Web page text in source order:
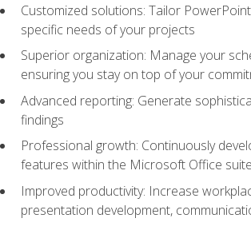
Customized solutions: Tailor
specific needs of your projects
Superior organization: Manage your
ensuring you stay on top of your
Advanced reporting: Generate
findings
Professional growth: Continuously
features within the Microsoft Office suite
Improved productivity: Increase
presentation development,